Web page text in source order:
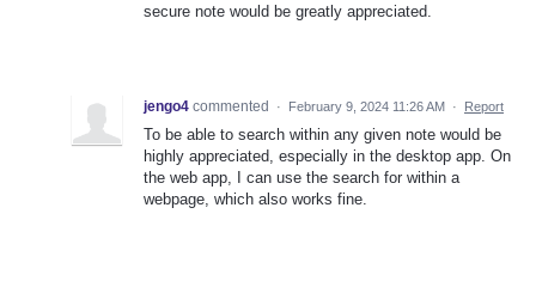
secure note would be greatly appreciated.
jengo4 commented · February 9, 2024 11:26 AM · Report
To be able to search within any given note would be
highly appreciated, especially in the desktop app. On
the web app, I can use the search for within a
webpage, which also works fine.